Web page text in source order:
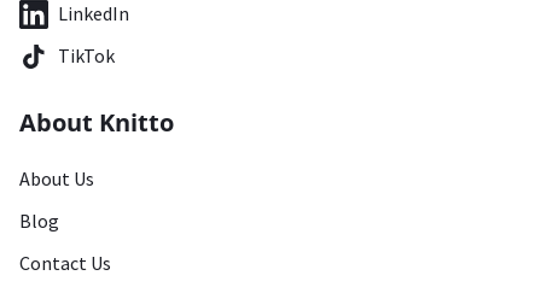
LinkedIn
TikTok
About Knitto
About Us
Blog
Contact Us